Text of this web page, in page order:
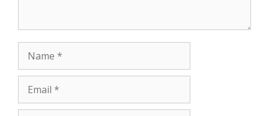
Name
Email